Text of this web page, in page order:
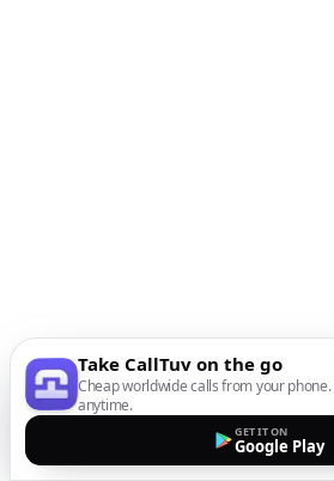
Take CallTuv on the go
Cheap worldwide calls from your
anytime.
GET IT ON
Google Play